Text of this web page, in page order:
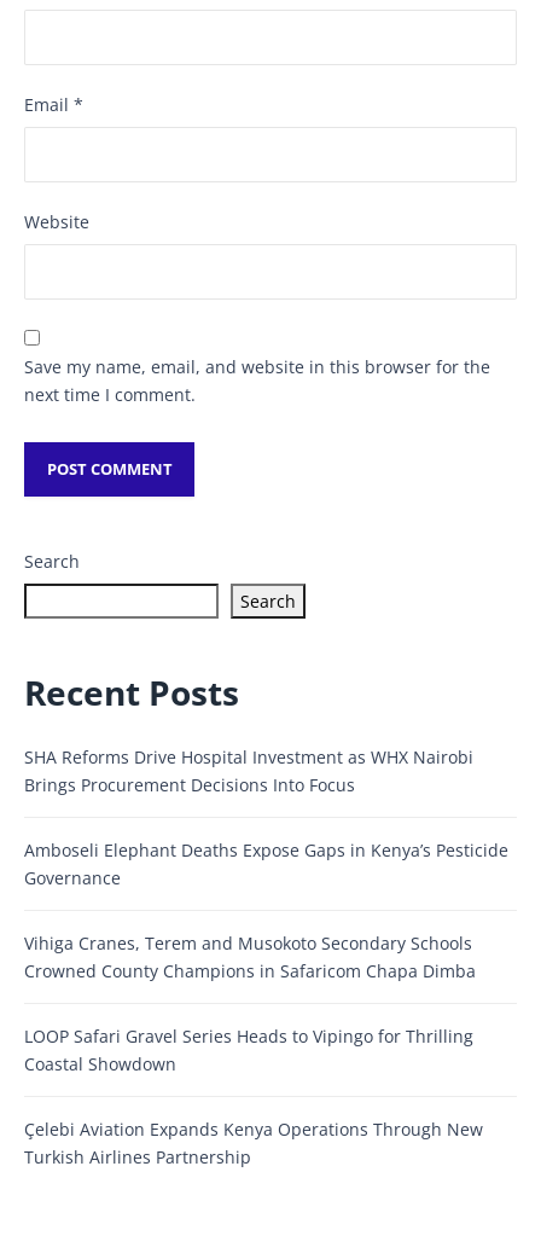
Email *
Website
Save my name, email, and website in this browser for the
next time I comment.
Search
Search
Recent Posts
SHA Reforms Drive Hospital Investment as WHX Nairobi
Brings Procurement Decisions Into Focus
Amboseli Elephant Deaths Expose Gaps in Kenya’s Pesticide
Governance
Vihiga Cranes, Terem and Musokoto Secondary Schools
Crowned County Champions in Safaricom Chapa Dimba
LOOP Safari Gravel Series Heads to Vipingo for Thrilling
Coastal Showdown
Çelebi Aviation Expands Kenya Operations Through New
Turkish Airlines Partnership